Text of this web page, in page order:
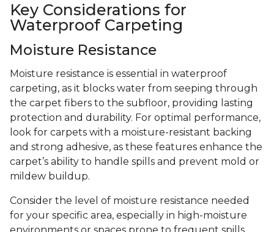
Key Considerations for
Waterproof Carpeting
Moisture Resistance
Moisture resistance is essential in waterproof
carpeting, as it blocks water from seeping through
the carpet fibers to the subfloor, providing lasting
protection and durability. For optimal performance,
look for carpets with a moisture-resistant backing
and strong adhesive, as these features enhance the
carpet’s ability to handle spills and prevent mold or
mildew buildup.
Consider the level of moisture resistance needed
for your specific area, especially in high-moisture